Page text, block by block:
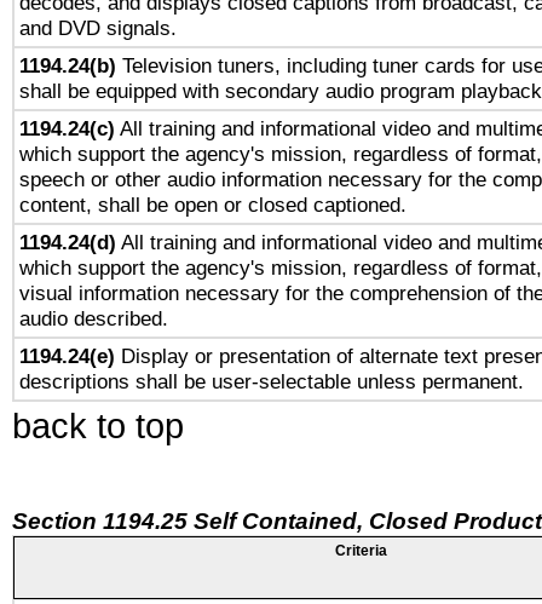
and DVD signals.
1194.24(b) Television tuners, including tuner cards for
shall be equipped with secondary audio program
1194.24(c) All training and informational video and
which support the agency's mission, regardless of
speech or other audio information necessary for the
content, shall be open or closed captioned.
1194.24(d) All training and informational video and
which support the agency's mission, regardless of
visual information necessary for the comprehension of
audio described.
1194.24(e) Display or presentation of alternate text
descriptions shall be user-selectable unless permanent.
back to top
Section 1194.25 Self Contained, Closed
Criteria